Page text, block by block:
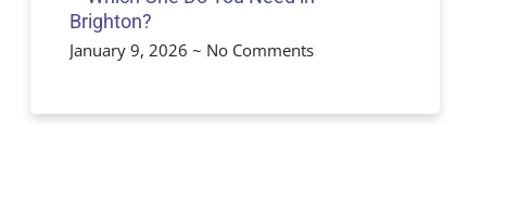
Brighton?
January 9, 2026 No Comments